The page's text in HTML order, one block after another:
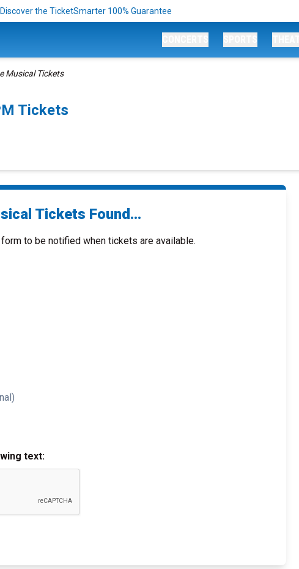
Discover the TicketSmarter 100% Guarantee
Musical Tickets
Tickets
Tickets Found...
to be notified when tickets are available.
text: